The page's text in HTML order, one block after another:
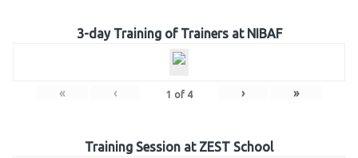
3-day Training of Trainers at NIBAF
« ‹ 1 of 4 › »
Training Session at ZEST School